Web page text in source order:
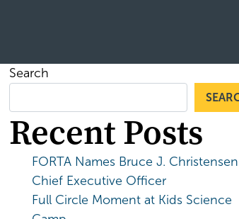
Search
Recent Posts
FORTA Names Bruce J.
Chief Executive Officer
Full Circle Moment at Kids Science